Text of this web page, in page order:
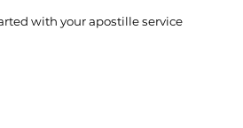
with your apostille service